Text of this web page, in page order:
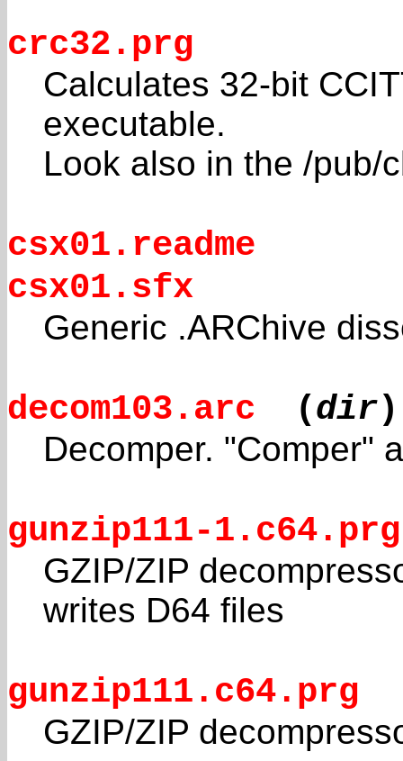
crc32.prg
Calculates 32-bit
executable.
Look also in the /pub/
csx01.readme
csx01.sfx
Generic .ARChive
decom103.arc (dir)
Decomper. "Comper"
gunzip111-1.c64.prg
GZIP/ZIP
writes D64 files
gunzip111.c64.prg
GZIP/ZIP